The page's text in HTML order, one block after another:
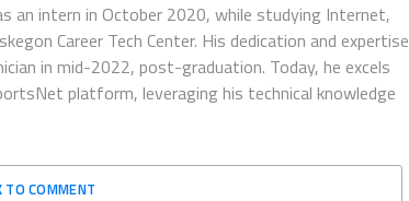
an intern in October 2020, while studying Internet,
Career Tech Center. His dedication and expertise
in mid-2022, post-graduation. Today, he excels
platform, leveraging his technical knowledge
TO COMMENT